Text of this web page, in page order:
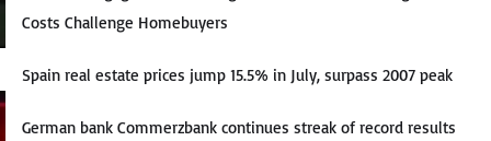
Costs Challenge Homebuyers
Spain real estate prices jump 15.5% in July, surpass 2007 peak
German bank Commerzbank continues streak of record results